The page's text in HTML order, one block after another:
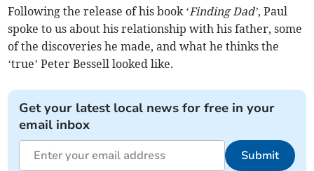
Following the release of his book ‘Finding Dad’, Paul
spoke to us about his relationship with his father, some
of the discoveries he made, and what he thinks the
‘true’ Peter Bessell looked like.
Get your latest local news for free in your
email inbox
Submit